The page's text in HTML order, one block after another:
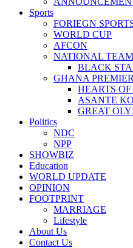
Sports
FORIEGN
WORLD CUP
AFCON
NATIONAL
BLACK
GHANA
HEARTS
ASANTE
GREAT
Politics
NDC
NPP
SHOWBIZ
Education
WORLD UPDATE
OPINION
FOOTPRINT
MARRIAGE
Lifestyle
About Us
Contact Us